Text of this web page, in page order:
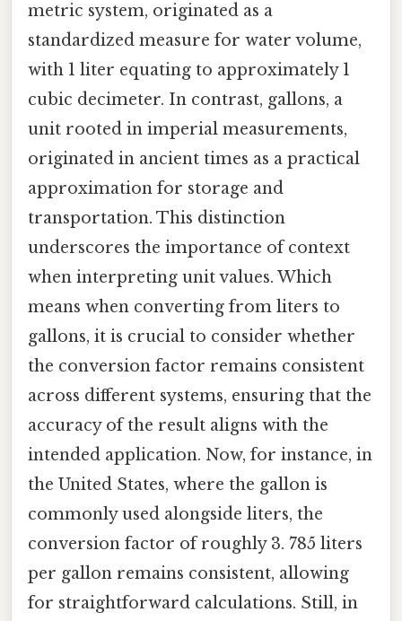
metric system, originated as a
standardized measure for water volume,
with 1 liter equating to approximately 1
cubic decimeter. In contrast, gallons, a
unit rooted in imperial measurements,
originated in ancient times as a practical
approximation for storage and
transportation. This distinction
underscores the importance of context
when interpreting unit values. Which
means when converting from liters to
gallons, it is crucial to consider whether
the conversion factor remains consistent
across different systems, ensuring that the
accuracy of the result aligns with the
intended application. Now, for instance, in
the United States, where the gallon is
commonly used alongside liters, the
conversion factor of roughly 3. 785 liters
per gallon remains consistent, allowing
for straightforward calculations. Still, in